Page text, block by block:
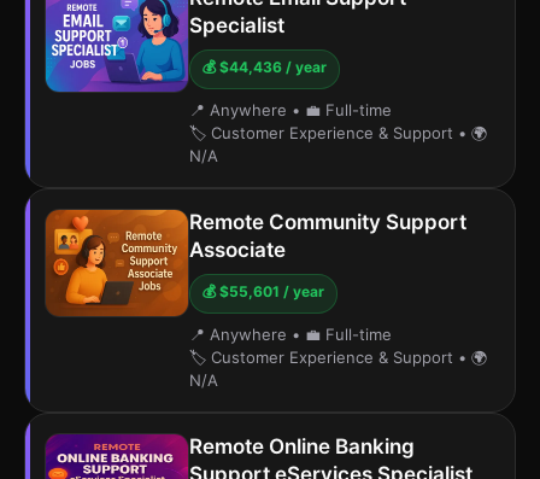
Specialist
💰 $44,436 / year
📍 Anywhere • 💼 Full-time
🏷️ Customer Experience & Support • 🌍
N/A
Remote Community Support
Associate
💰 $55,601 / year
📍 Anywhere • 💼 Full-time
🏷️ Customer Experience & Support • 🌍
N/A
Remote Online Banking
Support eServices Specialist